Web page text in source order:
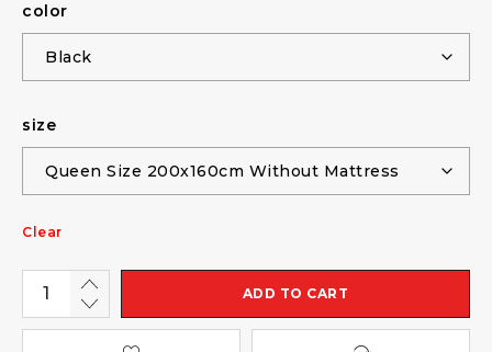
color
size
Clear
ADD TO CART